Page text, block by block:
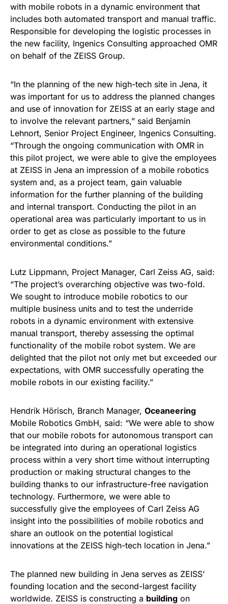
with mobile robots in a dynamic environment that
includes both automated transport and manual traffic.
Responsible for developing the logistic processes in
the new facility, Ingenics Consulting approached OMR
on behalf of the ZEISS Group.
“In the planning of the new high-tech site in Jena, it
was important for us to address the planned changes
and use of innovation for ZEISS at an early stage and
to involve the relevant partners,” said Benjamin
Lehnort, Senior Project Engineer, Ingenics Consulting.
“Through the ongoing communication with OMR in
this pilot project, we were able to give the employees
at ZEISS in Jena an impression of a mobile robotics
system and, as a project team, gain valuable
information for the further planning of the building
and internal transport. Conducting the pilot in an
operational area was particularly important to us in
order to get as close as possible to the future
environmental conditions.”
Lutz Lippmann, Project Manager, Carl Zeiss AG, said:
“The project’s overarching objective was two-fold.
We sought to introduce mobile robotics to our
multiple business units and to test the underride
robots in a dynamic environment with extensive
manual transport, thereby assessing the optimal
functionality of the mobile robot system. We are
delighted that the pilot not only met but exceeded our
expectations, with OMR successfully operating the
mobile robots in our existing facility.”
Hendrik Hörisch, Branch Manager, Oceaneering
Mobile Robotics GmbH, said: “We were able to show
that our mobile robots for autonomous transport can
be integrated into during an operational logistics
process within a very short time without interrupting
production or making structural changes to the
building thanks to our infrastructure-free navigation
technology. Furthermore, we were able to
successfully give the employees of Carl Zeiss AG
insight into the possibilities of mobile robotics and
share an outlook on the potential logistical
innovations at the ZEISS high-tech location in Jena.”
The planned new building in Jena serves as ZEISS’
founding location and the second-largest facility
worldwide. ZEISS is constructing a building on